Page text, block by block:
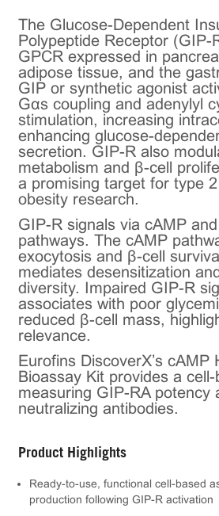
The Glucose-Dependent
Polypeptide Receptor (GIP-
GPCR expressed in
adipose tissue, and the
GIP or synthetic agonist
Gαs coupling and adenylyl
stimulation, increasing
enhancing glucose-
secretion. GIP-R also
metabolism and β-cell
a promising target for type
obesity research.
GIP-R signals via cAMP
pathways. The cAMP
exocytosis and β-cell
mediates desensitization
diversity. Impaired GIP-R
associates with poor
reduced β-cell mass,
relevance.
Eurofins DiscoverX’s cAMP
Bioassay Kit provides a
measuring GIP-RA potency
neutralizing antibodies.
Product Highlights
Ready-to-use, functional cell-based
production following GIP-R activation